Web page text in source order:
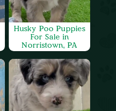
Husky Poo Puppies
For Sale in
Norristown, PA